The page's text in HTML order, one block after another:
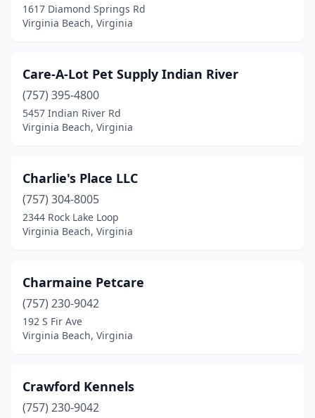
1617 Diamond Springs Rd
Virginia Beach, Virginia
Care-A-Lot Pet Supply Indian River
(757) 395-4800
5457 Indian River Rd
Virginia Beach, Virginia
Charlie's Place LLC
(757) 304-8005
2344 Rock Lake Loop
Virginia Beach, Virginia
Charmaine Petcare
(757) 230-9042
192 S Fir Ave
Virginia Beach, Virginia
Crawford Kennels
(757) 230-9042